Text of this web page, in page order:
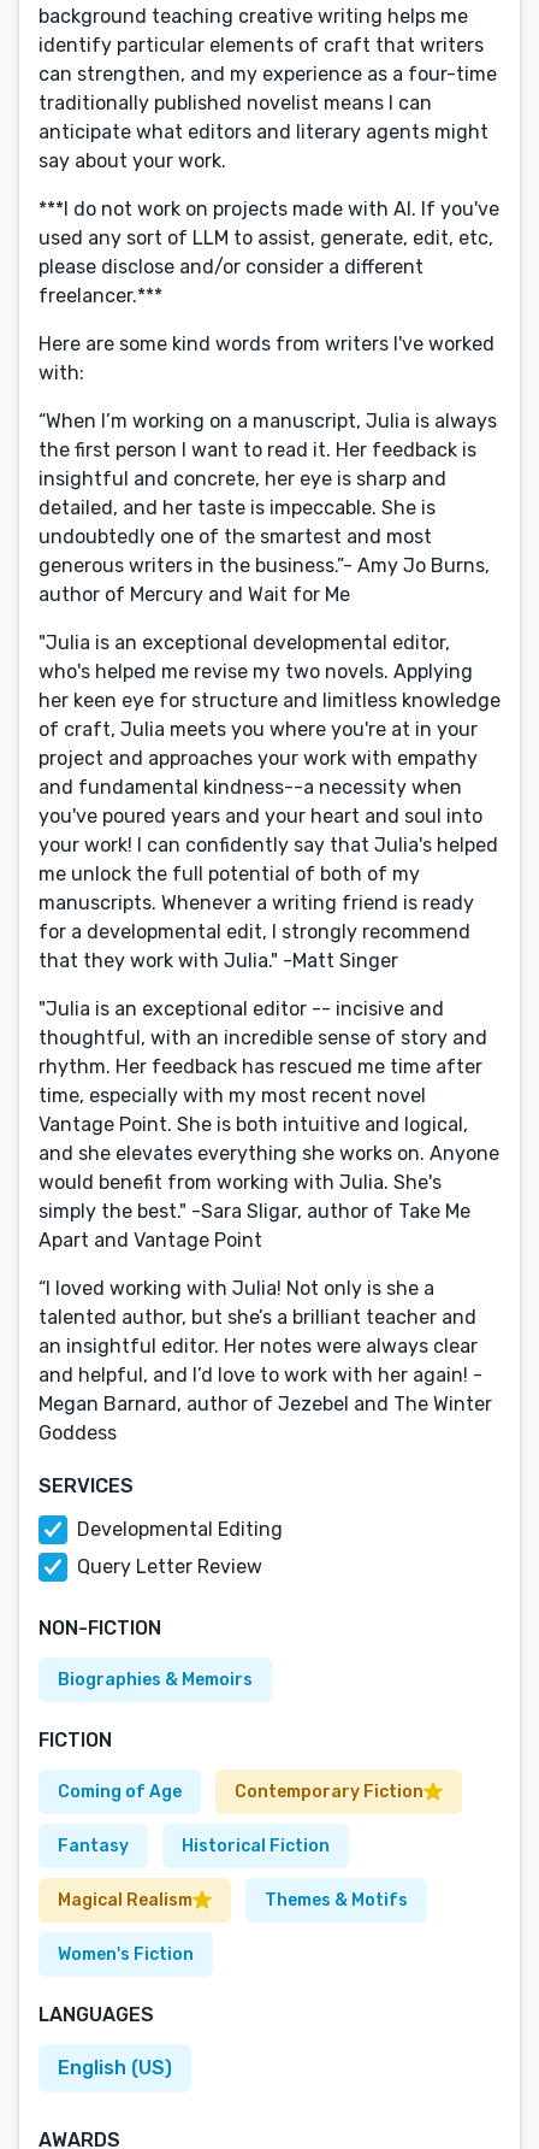
background teaching creative writing helps me
identify particular elements of craft that writers
can strengthen, and my experience as a four-time
traditionally published novelist means I can
anticipate what editors and literary agents might
say about your work.
***I do not work on projects made with AI. If you've
used any sort of LLM to assist, generate, edit, etc,
please disclose and/or consider a different
freelancer.***
Here are some kind words from writers I've worked
with:
“When I’m working on a manuscript, Julia is always
the first person I want to read it. Her feedback is
insightful and concrete, her eye is sharp and
detailed, and her taste is impeccable. She is
undoubtedly one of the smartest and most
generous writers in the business.”- Amy Jo Burns,
author of Mercury and Wait for Me
"Julia is an exceptional developmental editor,
who's helped me revise my two novels. Applying
her keen eye for structure and limitless knowledge
of craft, Julia meets you where you're at in your
project and approaches your work with empathy
and fundamental kindness--a necessity when
you've poured years and your heart and soul into
your work! I can confidently say that Julia's helped
me unlock the full potential of both of my
manuscripts. Whenever a writing friend is ready
for a developmental edit, I strongly recommend
that they work with Julia." -Matt Singer
"Julia is an exceptional editor -- incisive and
thoughtful, with an incredible sense of story and
rhythm. Her feedback has rescued me time after
time, especially with my most recent novel
Vantage Point. She is both intuitive and logical,
and she elevates everything she works on. Anyone
would benefit from working with Julia. She's
simply the best." -Sara Sligar, author of Take Me
Apart and Vantage Point
“I loved working with Julia! Not only is she a
talented author, but she’s a brilliant teacher and
an insightful editor. Her notes were always clear
and helpful, and I’d love to work with her again! -
Megan Barnard, author of Jezebel and The Winter
Goddess
SERVICES
Developmental Editing
Query Letter Review
NON-FICTION
Biographies & Memoirs
FICTION
Coming of Age Contemporary Fiction
Fantasy Historical Fiction
Magical Realism Themes & Motifs
Women's Fiction
LANGUAGES
English (US)
AWARDS